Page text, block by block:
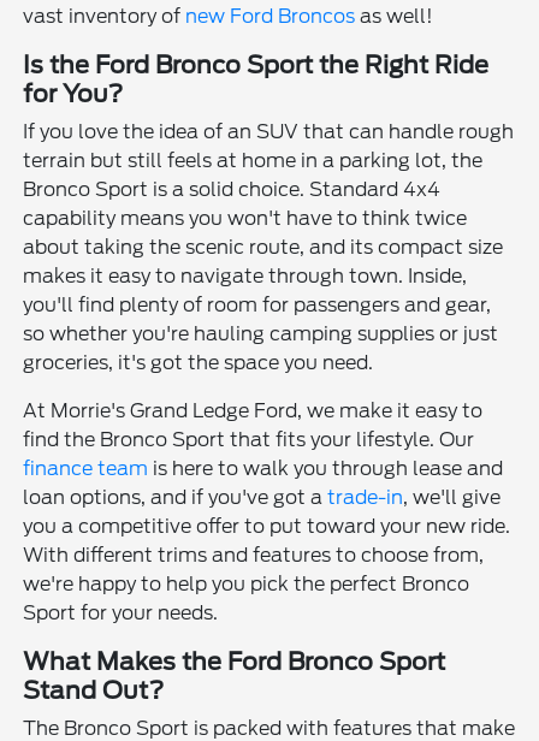
vast inventory of new Ford Broncos as well!
Is the Ford Bronco Sport the Right Ride
for You?
If you love the idea of an SUV that can handle rough
terrain but still feels at home in a parking lot, the
Bronco Sport is a solid choice. Standard 4x4
capability means you won't have to think twice
about taking the scenic route, and its compact size
makes it easy to navigate through town. Inside,
you'll find plenty of room for passengers and gear,
so whether you're hauling camping supplies or just
groceries, it's got the space you need.
At Morrie's Grand Ledge Ford, we make it easy to
find the Bronco Sport that fits your lifestyle. Our
finance team is here to walk you through lease and
loan options, and if you've got atrade-in, we'll give
you a competitive offer to put toward your new ride.
With different trims and features to choose from,
we're happy to help you pick the perfect Bronco
Sport for your needs.
What Makes the Ford Bronco Sport
Stand Out?
The Bronco Sport is packed with features that make